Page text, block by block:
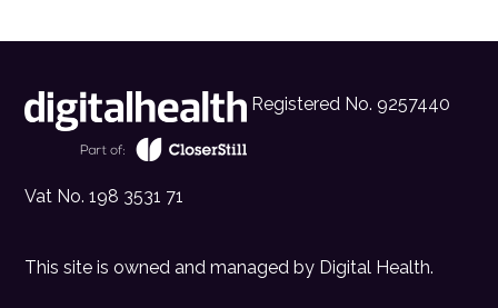
Registered No. 9257440
Vat No. 198 3531 71
This site is owned and managed by Digital Health.